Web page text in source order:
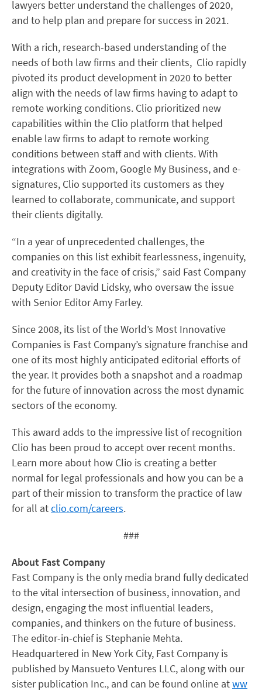
lawyers better understand the challenges of 2020,
and to help plan and prepare for success in 2021.
With a rich, research-based understanding of the
needs of both law firms and their clients, Clio rapidly
pivoted its product development in 2020 to better
align with the needs of law firms having to adapt to
remote working conditions. Clio prioritized new
capabilities within the Clio platform that helped
enable law firms to adapt to remote working
conditions between staff and with clients. With
integrations with Zoom, Google My Business, and e-
signatures, Clio supported its customers as they
learned to collaborate, communicate, and support
their clients digitally.
“In a year of unprecedented challenges, the
companies on this list exhibit fearlessness, ingenuity,
and creativity in the face of crisis,” said Fast Company
Deputy Editor David Lidsky, who oversaw the issue
with Senior Editor Amy Farley.
Since 2008, its list of the World’s Most Innovative
Companies is Fast Company’s signature franchise and
one of its most highly anticipated editorial efforts of
the year. It provides both a snapshot and a roadmap
for the future of innovation across the most dynamic
sectors of the economy.
This award adds to the impressive list of recognition
Clio has been proud to accept over recent months.
Learn more about how Clio is creating a better
normal for legal professionals and how you can be a
part of their mission to transform the practice of law
for all atclio.com/careers.
###
About Fast Company
Fast Company is the only media brand fully dedicated
to the vital intersection of business, innovation, and
design, engaging the most influential leaders,
companies, and thinkers on the future of business.
The editor-in-chief is Stephanie Mehta.
Headquartered in New York City, Fast Company is
published by Mansueto Ventures LLC, along with our
sister publication Inc., and can be found online atww